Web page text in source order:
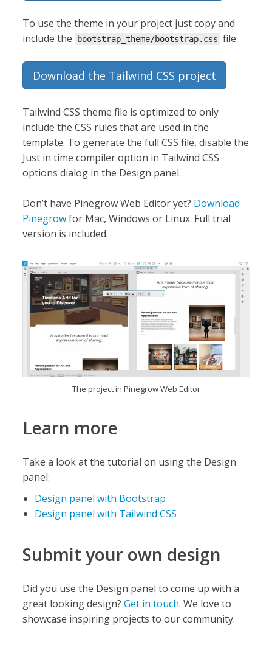
To use the theme in your project just copy and
include the
bootstrap_theme/bootstrap.css file.
Download the Tailwind CSS project
Tailwind CSS theme file is optimized to only
include the CSS rules that are used in the
template. To generate the full CSS file, disable the
Just in time compiler option in Tailwind CSS
options dialog in the Design panel.
Don’t have Pinegrow Web Editor yet? Download
Pinegrowfor Mac, Windows or Linux. Full trial
version is included.
The project in Pinegrow Web Editor
Learn more
Take a look at the tutorial on using the Design
panel:
Design panel with Bootstrap
Design panel with Tailwind CSS
Submit your own design
Did you use the Design panel to come up with a
great looking design?Get in touch. We love to
showcase inspiring projects to our community.